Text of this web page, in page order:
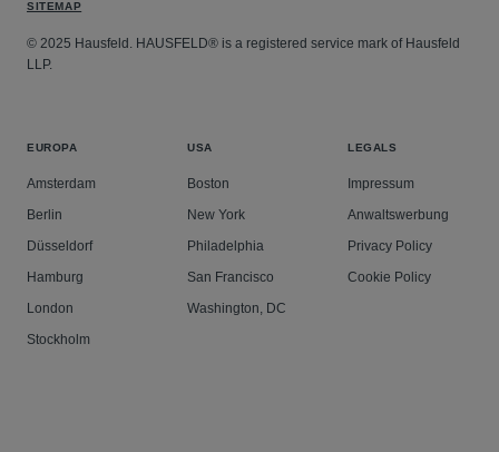
SITEMAP
© 2025 Hausfeld. HAUSFELD® is a registered service mark of Hausfeld
LLP.
EUROPA
Amsterdam
Berlin
Düsseldorf
Hamburg
London
Stockholm
USA
Boston
New York
Philadelphia
San Francisco
Washington, DC
LEGALS
Impressum
Anwaltswerbung
Privacy Policy
Cookie Policy